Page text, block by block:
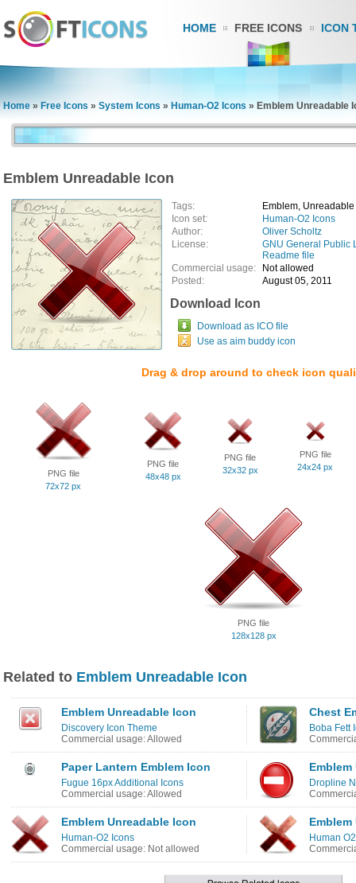
HOME FREE ICONS ICON
Home » Free Icons » System Icons » Human-O2 Icons » Emblem Unreadable
Emblem Unreadable Icon
Tags:
Emblem, Unreadable
Icon set:
Human-O2 Icons
Author:
Oliver Scholtz
License:
GNU General Public
Readme file
Commercial usage:
Not allowed
Posted:
August 05, 2011
Download Icon
Download as ICO file
Use as aim buddy icon
Drag & drop around to check icon
PNG file
72x72 px
PNG file
48x48 px
PNG file
32x32 px
PNG file
24x24 px
PNG file
128x128 px
Related to Emblem Unreadable Icon
Emblem Unreadable Icon
Discovery Icon Theme
Commercial usage: Allowed
Chest
Boba Fett
Paper Lantern Emblem Icon
Fugue 16px Additional Icons
Commercial usage: Allowed
Dropline
Emblem Unreadable Icon
Human-O2 Icons
Commercial usage: Not allowed
Human